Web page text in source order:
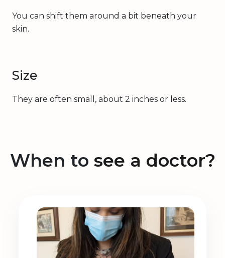
You can shift them around a bit beneath your
skin.
Size
They are often small, about 2 inches or less.
When to see a doctor?